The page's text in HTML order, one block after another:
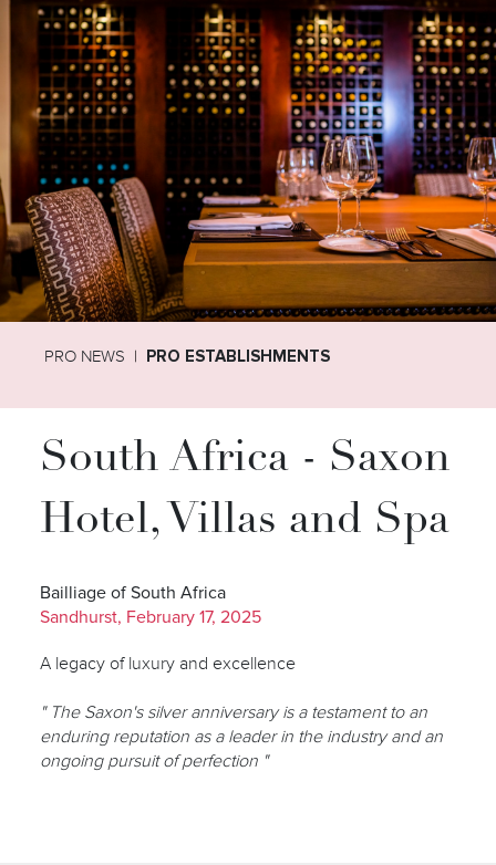
PRO NEWS PRO ESTABLISHMENTS
South Africa - Saxon
Hotel, Villas and Spa
Bailliage of South Africa
Sandhurst, February 17, 2025
A legacy of luxury and excellence
" The Saxon's silver anniversary is a testament to an
enduring reputation as a leader in the industry and an
ongoing pursuit of perfection "